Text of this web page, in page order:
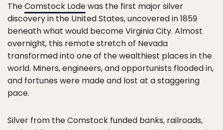
TheComstock Lodewas the first major silver
discovery in the United States, uncovered in 1859
beneath what would become Virginia City. Almost
overnight, this remote stretch of Nevada
transformed into one of the wealthiest places in the
world. Miners, engineers, and opportunists flooded in,
and fortunes were made and lost at a staggering
pace.
Silver from the Comstock funded banks, railroads,